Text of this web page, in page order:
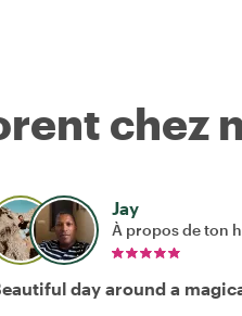
chez
Jay
À propos de ton
day around a